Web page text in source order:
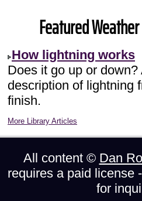
Featured
How lightning works
Does it go up or down?
description of lightning
finish.
More Library Articles
All content © Dan
requires a paid license
for